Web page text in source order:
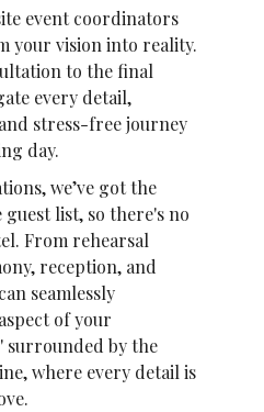
event coordinators
your vision into reality.
to the final
every detail,
stress-free journey
day.
we’ve got the
list, so there's no
From rehearsal
reception, and
seamlessly
of your
surrounded by the
where every detail is